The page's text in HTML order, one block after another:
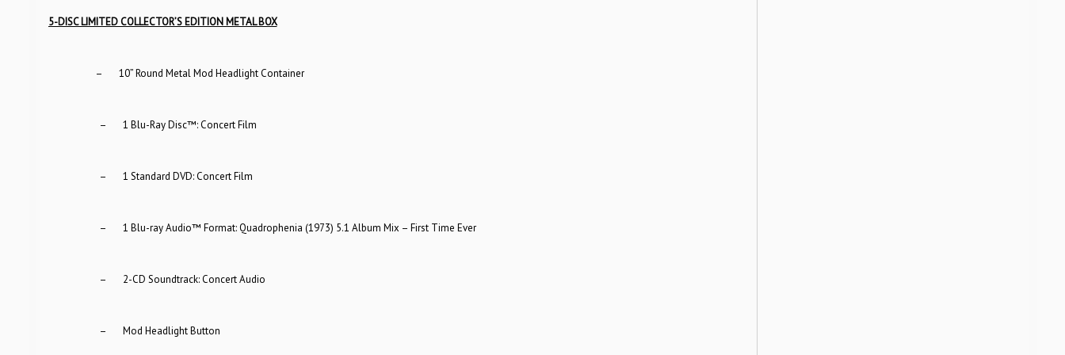
5-DISC LIMITED COLLECTOR’S EDITION METAL BOX
– 10” Round Metal Mod Headlight Container
– 1 Blu-Ray Disc™: Concert Film
– 1 Standard DVD: Concert Film
– 1 Blu-ray Audio™ Format: Quadrophenia (1973) 5.1 Album Mix – First Time Ever
– 2-CD Soundtrack: Concert Audio
– Mod Headlight Button